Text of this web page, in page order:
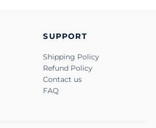
SUPPORT
Shipping Policy
Refund Policy
Contact us
FAQ